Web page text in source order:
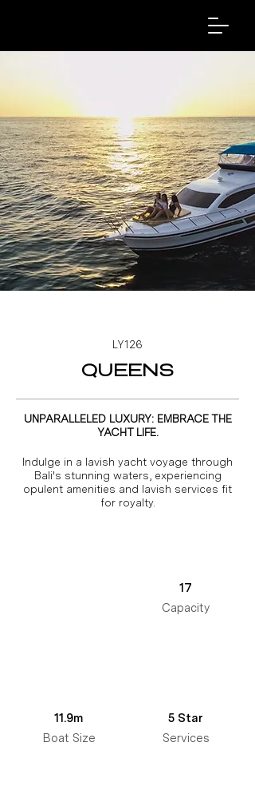
LY126
QUEENS
UNPARALLELED LUXURY: EMBRACE THE
YACHT LIFE.
Indulge in a lavish yacht voyage through
Bali's stunning waters, experiencing
opulent amenities and lavish services fit
for royalty.
17
Capacity
11.9m
Boat Size
5 Star
Services